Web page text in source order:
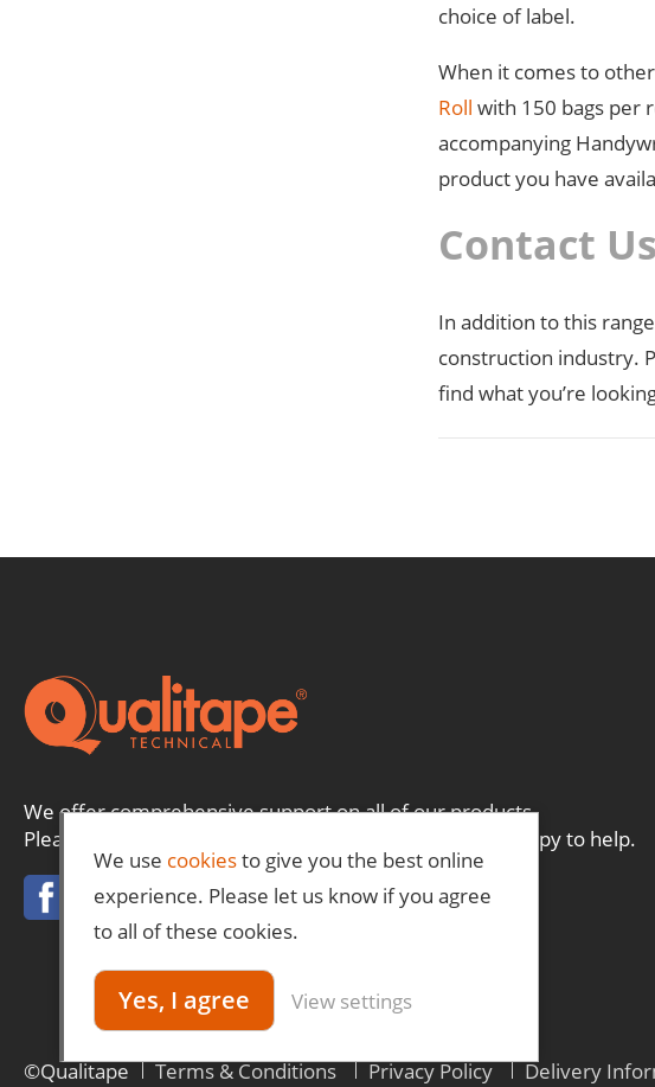
choice of label.
When it comes to
Roll with 150 bags per
accompanying
product you have
Contact Us
In addition to this
construction industry.
find what you’re
We offer comprehensive support on all of our products.
Please contact us and a member of our team will be happy to help.
©Qualitape Terms & Conditions Privacy Policy Delivery
We use cookiesto give you the best online
experience. Please let us know if you agree
to all of these cookies.
Yes, I agree View settings